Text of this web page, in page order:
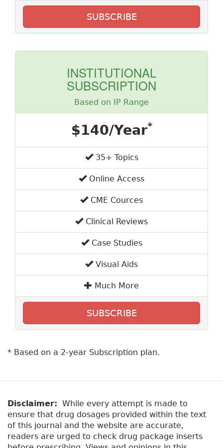
SUBSCRIBE
INSTITUTIONAL
SUBSCRIPTION
Based on IP Range
$140/Year*
35+ Topics
Online Access
CME Cources
Clinical Reviews
Case Studies
Visual Aids
Much More
SUBSCRIBE
* Based on a 2-year Subscription plan.
Disclaimer: While every attempt is made to
ensure that drug dosages provided within the text
of this journal and the website are accurate,
readers are urged to check drug package inserts